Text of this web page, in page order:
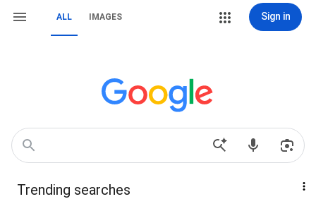
ALL IMAGES Sign in
Trending searches